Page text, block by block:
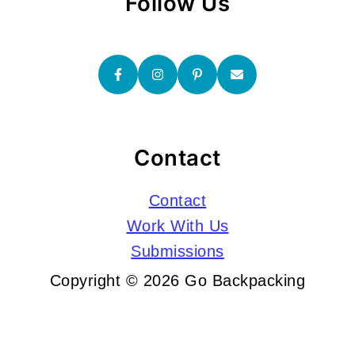
Contact
Contact
Work With Us
Submissions
Copyright © 2026 Go Backpacking